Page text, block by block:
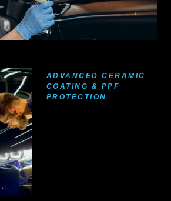
ADVANCED CERAMIC
COATING & PPF
PROTECTION